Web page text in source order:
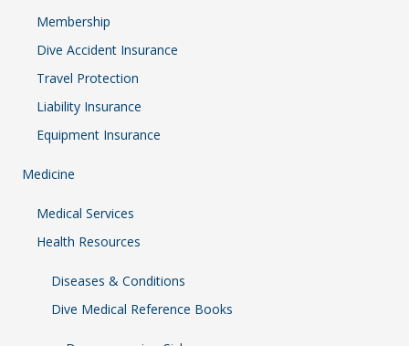
Membership
Dive Accident Insurance
Travel Protection
Liability Insurance
Equipment Insurance
Medicine
Medical Services
Health Resources
Diseases & Conditions
Dive Medical Reference Books